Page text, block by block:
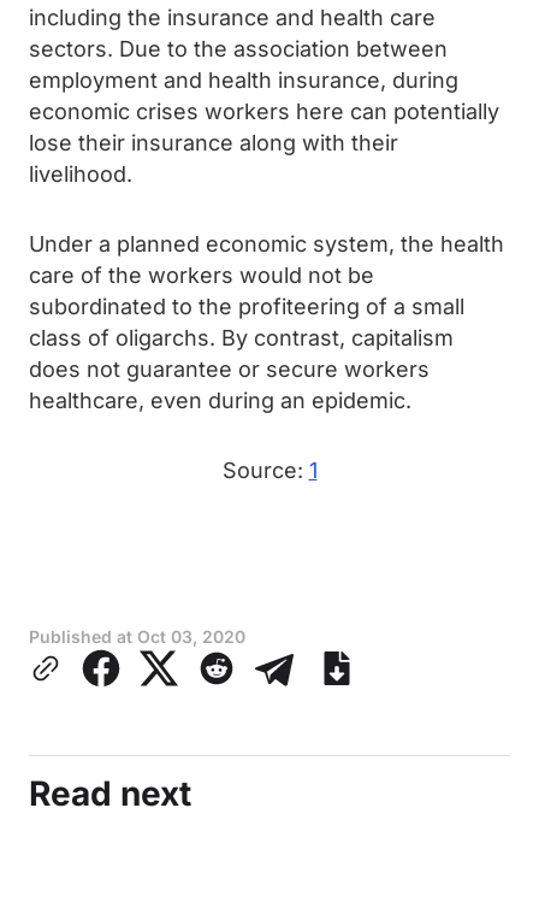
including the insurance and health care
sectors. Due to the association between
employment and health insurance, during
economic crises workers here can potentially
lose their insurance along with their
livelihood.
Under a planned economic system, the health
care of the workers would not be
subordinated to the profiteering of a small
class of oligarchs. By contrast, capitalism
does not guarantee or secure workers
healthcare, even during an epidemic.
Source: 1
Published at Oct 03, 2020
Read next